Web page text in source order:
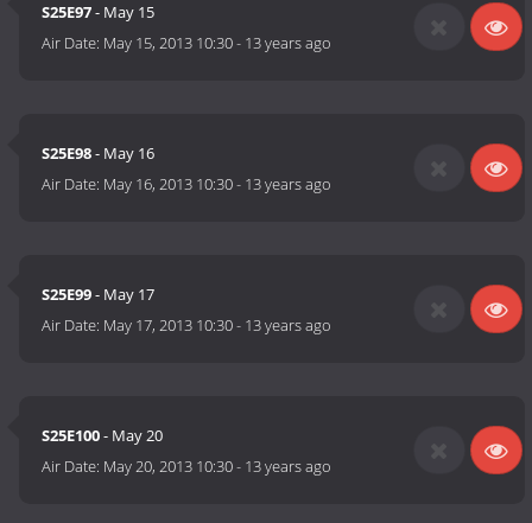
S25E97- May 15
Air Date: May 15, 2013 10:30- 13 years ago
S25E98- May 16
Air Date: May 16, 2013 10:30- 13 years ago
S25E99- May 17
Air Date: May 17, 2013 10:30- 13 years ago
S25E100- May 20
Air Date: May 20, 2013 10:30- 13 years ago